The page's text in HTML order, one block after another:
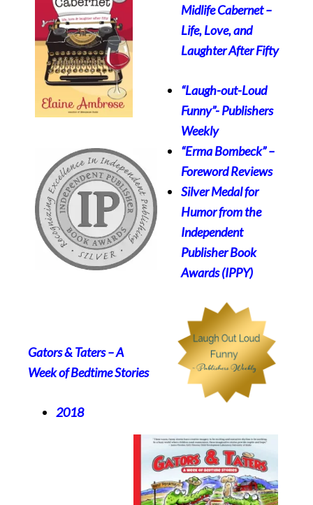
Midlife Cabernet –
Life, Love, and
Laughter After Fifty
“Laugh-out-Loud
Funny”-Publishers
Weekly
“Erma Bombeck” –
Foreword Reviews
Silver Medal for
Humor from the
Independent
Publisher Book
Awards (IPPY)
Gators & Taters – A
Week of Bedtime Stories
2018